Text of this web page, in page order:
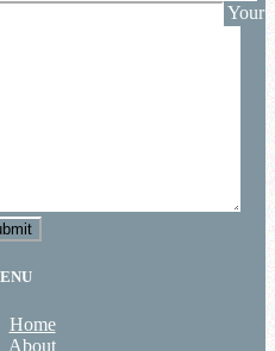
Your
Home
About